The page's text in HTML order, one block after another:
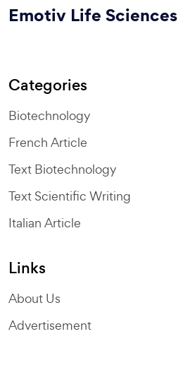
Emotiv Life Sciences
Categories
Biotechnology
French Article
Text Biotechnology
Text Scientific Writing
Italian Article
Links
About Us
Advertisement